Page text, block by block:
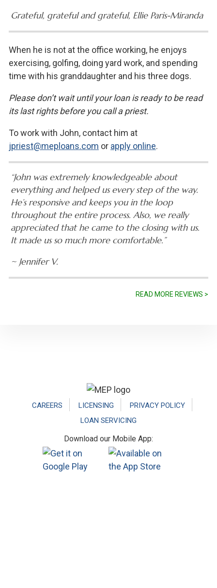
Grateful, grateful and grateful, Ellie Paris-Miranda
When he is not at the office working, he enjoys
exercising, golfing, doing yard work, and spending
time with his granddaughter and his three dogs.
Please don’t wait until your loan is ready to be read
its last rights before you call a priest.
To work with John, contact him at
jpriest@meploans.com or apply online.
“John was extremely knowledgeable about
everything and helped us every step of the way.
He’s responsive and keeps you in the loop
throughout the entire process. Also, we really
appreciated that he came to the closing with us.
It made us so much more comfortable.”
~ Jennifer V.
READ MORE REVIEWS >
CAREERS LICENSING
PRIVACY POLICY
LOAN SERVICING
Download our Mobile App: